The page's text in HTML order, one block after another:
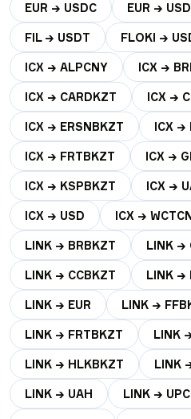
EUR → USDC EUR →
FIL → USDT FLOKI →
ICX → ALPCNY ICX →
ICX → CARDKZT ICX →
ICX → ERSNBKZT ICX →
ICX → FRTBKZT ICX →
ICX → KSPBKZT ICX →
ICX → USD ICX →
LINK → BRBKZT LINK →
LINK → CCBKZT LINK →
LINK → EUR LINK →
LINK → FRTBKZT LINK
LINK → HLKBKZT LINK
LINK → UAH LINK →